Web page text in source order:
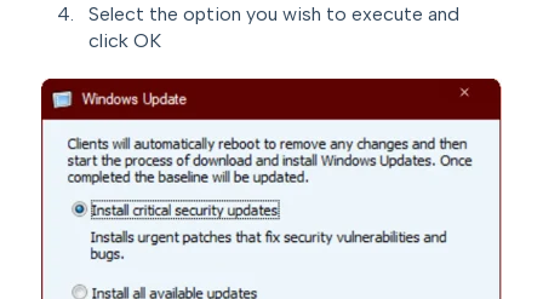
Select the option you wish to execute and
click OK